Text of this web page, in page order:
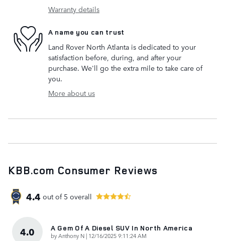
Warranty details
A name you can trust
Land Rover North Atlanta is dedicated to your
satisfaction before, during, and after your
purchase. We'll go the extra mile to take care of
you.
More about us
KBB.com Consumer Reviews
4.4 out of 5 overall
4.0 A Gem Of A Diesel SUV In North America
byAnthony N | on
12/16/2025 9:11:24 AM